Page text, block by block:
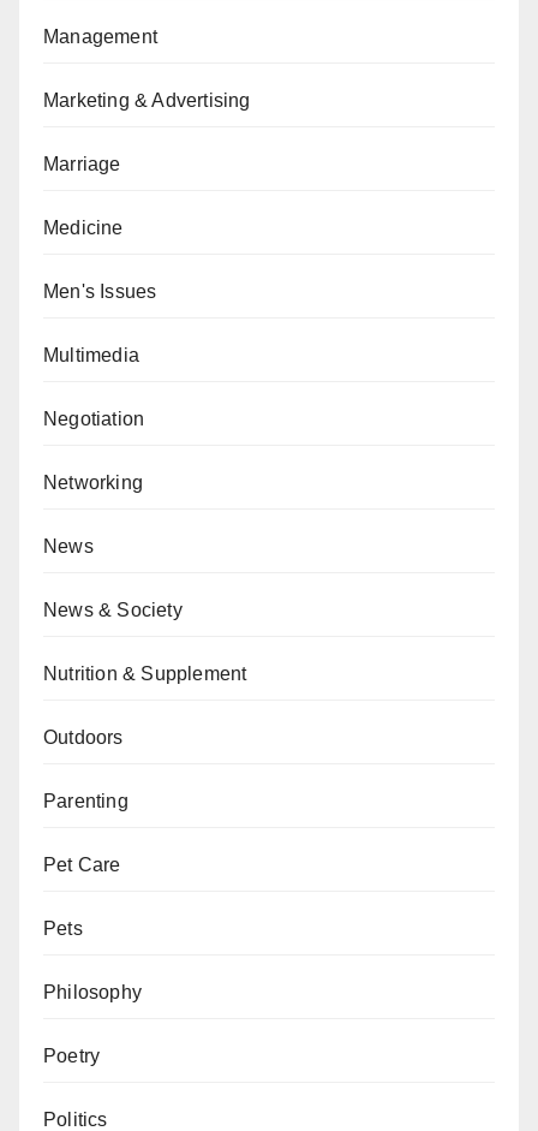
Management
Marketing & Advertising
Marriage
Medicine
Men's Issues
Multimedia
Negotiation
Networking
News
News & Society
Nutrition & Supplement
Outdoors
Parenting
Pet Care
Pets
Philosophy
Poetry
Politics